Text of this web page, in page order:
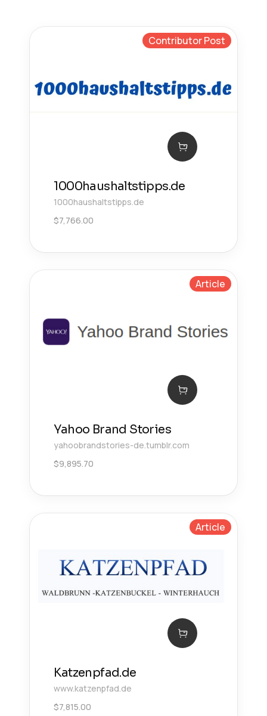
Contributor Post
1000haushaltstipps.de
1000haushaltstipps.de
$7,766.00
Article
Yahoo Brand Stories
yahoobrandstories-de.tumblr.com
$9,895.70
Article
Katzenpfad.de
www.katzenpfad.de
$7,815.00